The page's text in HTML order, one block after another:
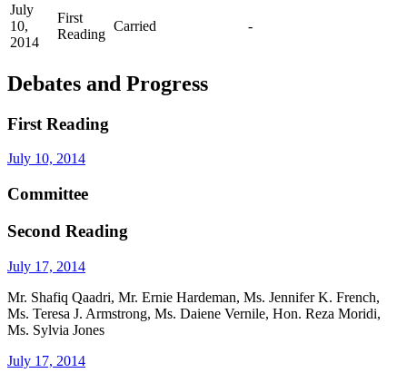
July
10,
2014
First
Reading
Carried -
Debates and Progress
First Reading
July 10, 2014
Committee
Second Reading
July 17, 2014
Mr. Shafiq Qaadri, Mr. Ernie Hardeman, Ms. Jennifer K. French,
Ms. Teresa J. Armstrong, Ms. Daiene Vernile, Hon. Reza Moridi,
Ms. Sylvia Jones
July 17, 2014